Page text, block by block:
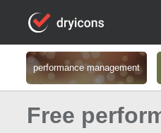
performance management
Free